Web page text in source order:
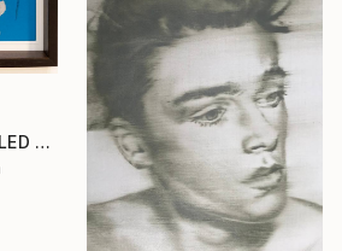
"mirror series UNTITLED Portrait" Painting